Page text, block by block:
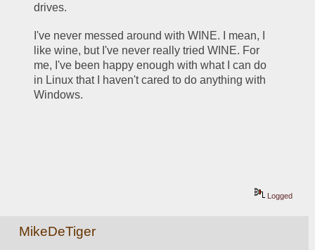
drives.
I've never messed around with WINE. I mean, I
like wine, but I've never really tried WINE. For
me, I've been happy enough with what I can do
in Linux that I haven't cared to do anything with
Windows.
Logged
MikeDeTiger